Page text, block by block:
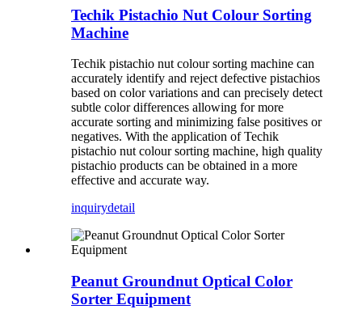
Techik Pistachio Nut Colour Sorting
Machine
Techik pistachio nut colour sorting machine can
accurately identify and reject defective pistachios
based on color variations and can precisely detect
subtle color differences allowing for more
accurate sorting and minimizing false positives or
negatives. With the application of Techik
pistachio nut colour sorting machine, high quality
pistachio products can be obtained in a more
effective and accurate way.
inquirydetail
Peanut Groundnut Optical Color
Sorter Equipment